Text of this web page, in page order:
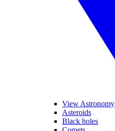
View Astronomy
Asteroids
Black holes